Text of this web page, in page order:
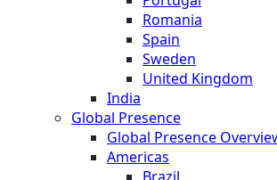
Romania
Spain
Sweden
United Kingdom
India
Global Presence
Global Presence
Americas